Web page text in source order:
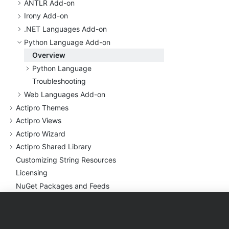
ANTLR Add-on
Irony Add-on
.NET Languages Add-on
Python Language Add-on
Overview
Python Language
Troubleshooting
Web Languages Add-on
Actipro Themes
Actipro Views
Actipro Wizard
Actipro Shared Library
Customizing String Resources
Licensing
NuGet Packages and Feeds